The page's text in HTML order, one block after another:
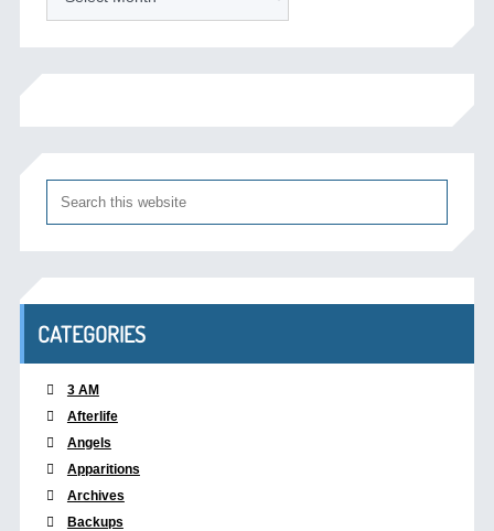
CATEGORIES
3 AM
Afterlife
Angels
Apparitions
Archives
Backups